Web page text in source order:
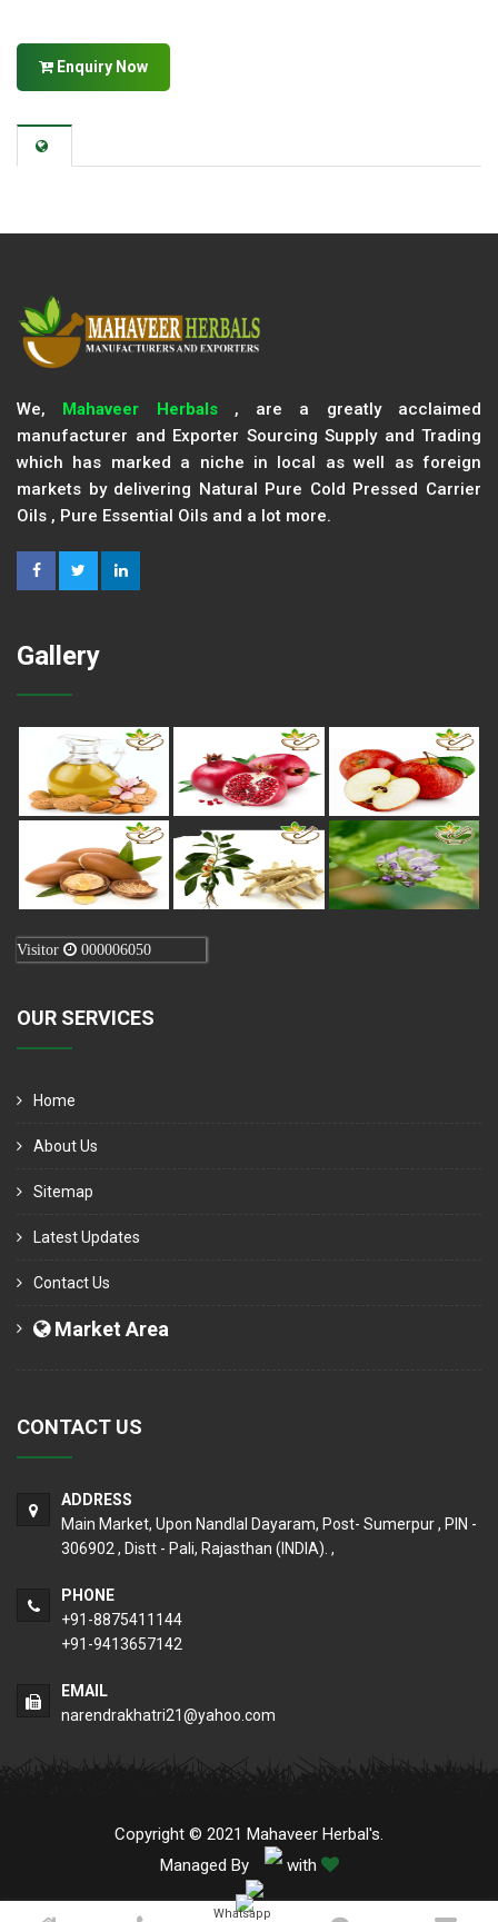
Enquiry Now
We, Mahaveer Herbals, are a greatly acclaimed
manufacturer and Exporter Sourcing Supply and Trading
which has marked a niche in local as well as foreign
markets by delivering Natural Pure Cold Pressed Carrier
Oils , Pure Essential Oils and a lot more.
Gallery
Visitor 000006050
OUR SERVICES
Home
About Us
Sitemap
Latest Updates
Contact Us
Market Area
CONTACT US
ADDRESS
Main Market, Upon Nandlal Dayaram, Post- Sumerpur , PIN -
306902 , Distt - Pali, Rajasthan (INDIA). ,
PHONE
+91-8875411144
+91-9413657142
EMAIL
narendrakhatri21@yahoo.com
Copyright © 2021 Mahaveer Herbal's.
Managed By
with
Whatsapp